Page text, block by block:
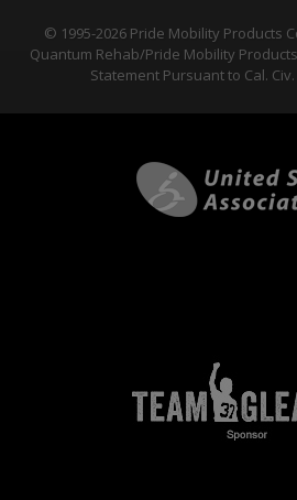
© 1995-2026 Pride Mobility Products
Quantum Rehab/Pride Mobility
Statement Pursuant to Cal.